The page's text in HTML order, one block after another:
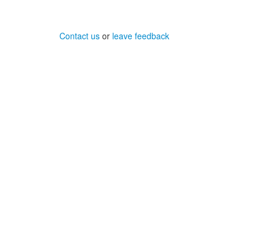
Contact us or leave feedback